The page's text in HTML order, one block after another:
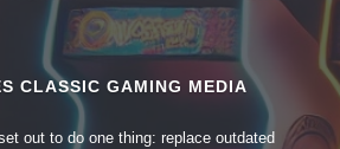
CLASSIC GAMING MEDIA
out to do one thing: replace outdated